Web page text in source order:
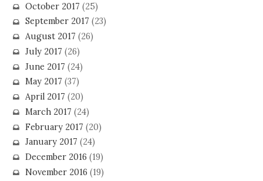
October 2017 (25)
September 2017 (23)
August 2017 (26)
July 2017 (26)
June 2017 (24)
May 2017 (37)
April 2017 (20)
March 2017 (24)
February 2017 (20)
January 2017 (24)
December 2016 (19)
November 2016 (19)